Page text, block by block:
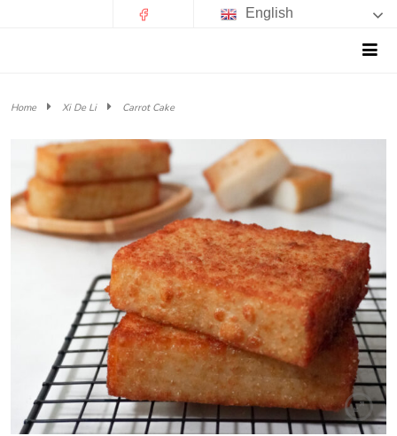
English
Home Xi De Li Carrot Cake